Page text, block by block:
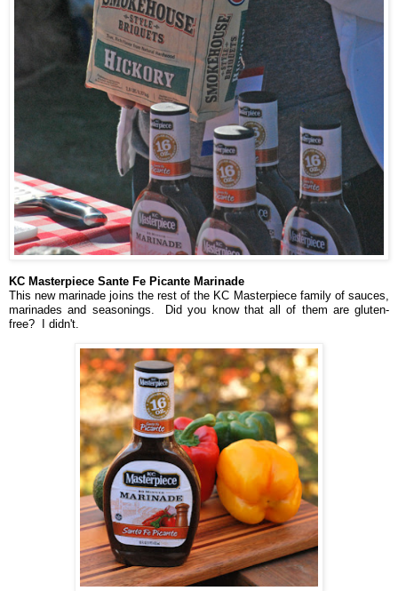
KC Masterpiece Sante Fe Picante Marinade
This new marinade joins the rest of the KC Masterpiece family of sauces,
marinades and seasonings. Did you know that all of them are gluten-
free? I didn't.